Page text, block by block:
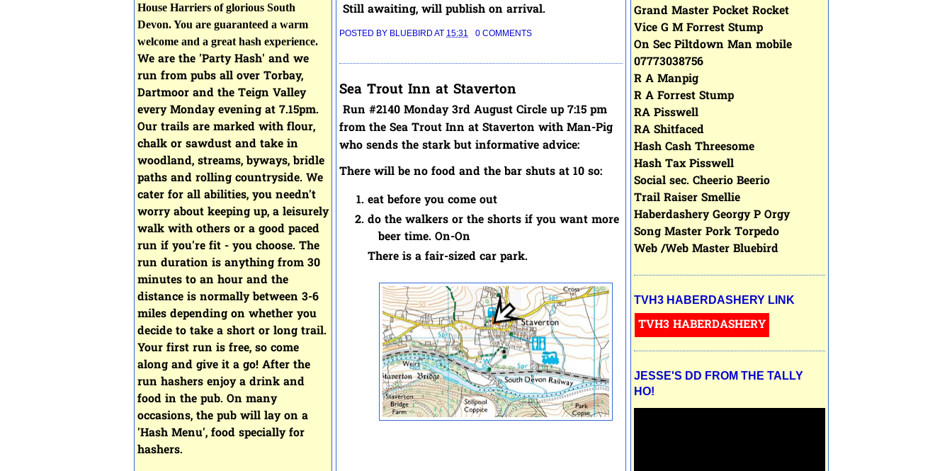
House Harriers of glorious South
Devon. You are guaranteed a warm
welcome and a great hash experience.
We are the 'Party Hash' and we
run from pubs all over Torbay,
Dartmoor and the Teign Valley
every Monday evening at 7.15pm.
Our trails are marked with flour,
chalk or sawdust and take in
woodland, streams, byways, bridle
paths and rolling countryside. We
cater for all abilities, you needn't
worry about keeping up, a leisurely
walk with others or a good paced
run if you're fit - you choose. The
run duration is anything from 30
minutes to an hour and the
distance is normally between 3-6
miles depending on whether you
decide to take a short or long trail.
Your first run is free, so come
along and give it a go! After the
run hashers enjoy a drink and
food in the pub. On many
occasions, the pub will lay on a
'Hash Menu', food specially for
hashers.
Still awaiting, will publish on arrival.
POSTED BY BLUEBIRD AT 15:31 0 COMMENTS
Sea Trout Inn at Staverton
Run #2140 Monday 3rd August Circle up 7:15 pm
from the Sea Trout Inn at Staverton with Man-Pig
who sends the stark but informative advice:
There will be no food and the bar shuts at 10 so:
eat before you come out
do the walkers or the shorts if you want more
beer time. On-On
There is a fair-sized car park.
Grand Master Pocket Rocket
Vice G M Forrest Stump
On Sec Piltdown Man mobile
07773038756
R A Manpig
R A Forrest Stump
RA Pisswell
RA Shitfaced
Hash Cash Threesome
Hash Tax Pisswell
Social sec. Cheerio Beerio
Trail Raiser Smellie
Haberdashery Georgy P Orgy
Song Master Pork Torpedo
Web /Web Master Bluebird
TVH3 HABERDASHERY LINK
TVH3 HABERDASHERY
JESSE'S DD FROM THE TALLY
HO!